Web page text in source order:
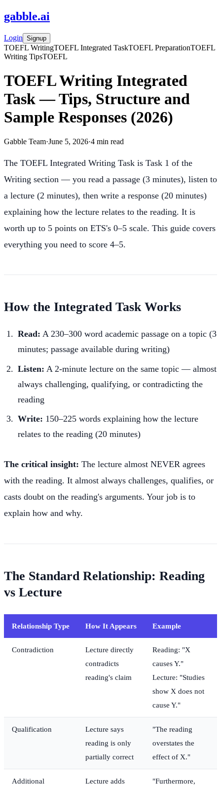
gabble.ai
Login Signup
TOEFL WritingTOEFL Integrated TaskTOEFL PreparationTOEFL
Writing TipsTOEFL
TOEFL Writing Integrated
Task — Tips, Structure and
Sample Responses (2026)
Gabble Team·June 5, 2026·4 min read
The TOEFL Integrated Writing Task is Task 1 of the
Writing section — you read a passage (3 minutes), listen to
a lecture (2 minutes), then write a response (20 minutes)
explaining how the lecture relates to the reading. It is
worth up to 5 points on ETS's 0–5 scale. This guide covers
everything you need to score 4–5.
How the Integrated Task Works
Read: A 230–300 word academic passage on a topic (3
minutes; passage available during writing)
Listen: A 2-minute lecture on the same topic — almost
always challenging, qualifying, or contradicting the
reading
Write: 150–225 words explaining how the lecture
relates to the reading (20 minutes)
The critical insight: The lecture almost NEVER agrees
with the reading. It almost always challenges, qualifies, or
casts doubt on the reading's arguments. Your job is to
explain how and why.
The Standard Relationship: Reading
vs Lecture
Relationship Type How It Appears Example
Contradiction
Lecture directly
contradicts
reading's claim
Reading: "X
causes Y."
Lecture: "Studies
show X does not
cause Y."
Qualification
Lecture says
reading is only
partially correct
"The reading
overstates the
effect of X."
Additional
Lecture adds
"Furthermore,